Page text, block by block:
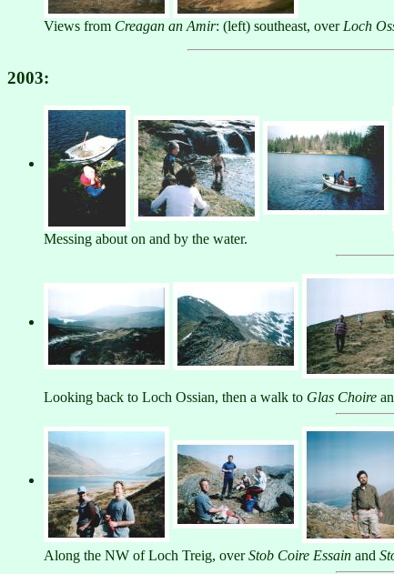
Views from Creagan an Amir: (left) southeast, over Loch
2003:
Messing about on and by the water.
Looking back to Loch Ossian, then a walk to Glas Choire
Along the NW of Loch Treig, overStob Coire Essain and